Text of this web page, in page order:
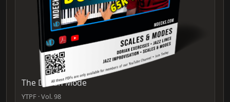
The Dorian Mode
YTPF · Vol. 98